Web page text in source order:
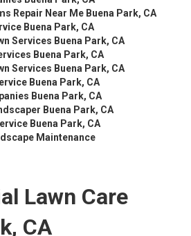
Repair Near Me Buena Park, CA
Buena Park, CA
Services Buena Park, CA
Buena Park, CA
Services Buena Park, CA
Buena Park, CA
Buena Park, CA
Buena Park, CA
Buena Park, CA
Maintenance
Lawn Care
CA